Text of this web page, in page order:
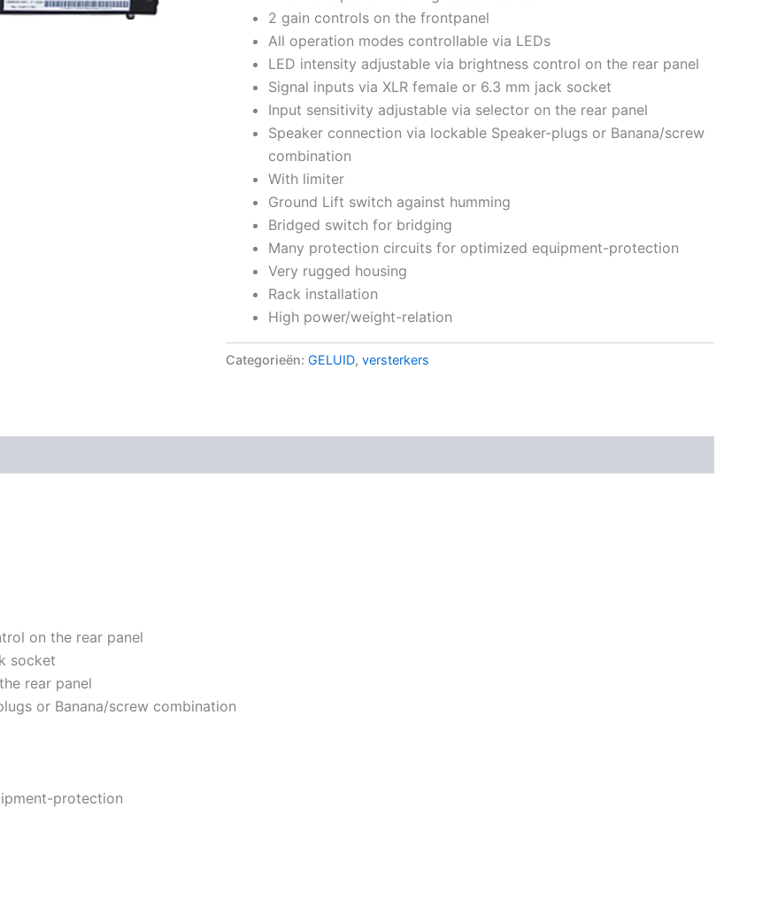
2 gain controls on the frontpanel
All operation modes controllable via LEDs
LED intensity adjustable via brightness control on the rear panel
Signal inputs via XLR female or 6.3 mm jack socket
Input sensitivity adjustable via selector on the rear panel
Speaker connection via lockable Speaker-plugs or Banana/screw
combination
With limiter
Ground Lift switch against humming
Bridged switch for bridging
Many protection circuits for optimized equipment-protection
Very rugged housing
Rack installation
High power/weight-relation
Categorieën: GELUID, versterkers
on the rear panel
socket
rear panel
or Banana/screw combination
protection